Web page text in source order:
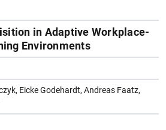
in Adaptive Workplace-
Environments
Eicke Godehardt, Andreas Faatz,